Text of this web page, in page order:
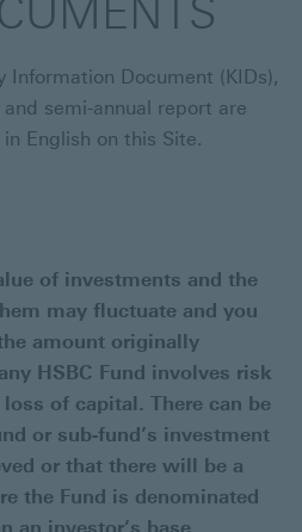
Information Document (KIDs),
semi-annual report are
English on this Site.
of investments and the
may fluctuate and you
amount originally
HSBC Fund involves risk
of capital. There can be
or sub-fund’s investment
or that there will be a
the Fund is denominated